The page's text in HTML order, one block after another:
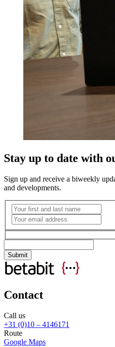
Stay up to date with
Sign up and receive a biweekly
and developments.
Contact
Call us
+31 (0)10 – 4146171
Route
Google Maps